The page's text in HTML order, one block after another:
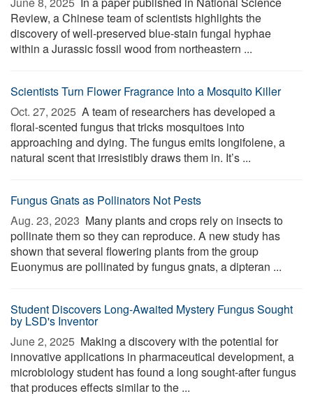
Review, a Chinese team of scientists highlights the
discovery of well-preserved blue-stain fungal hyphae
within a Jurassic fossil wood from northeastern ...
Scientists Turn Flower Fragrance Into a Mosquito Killer
Oct. 27, 2025  A team of researchers has developed a
floral-scented fungus that tricks mosquitoes into
approaching and dying. The fungus emits longifolene, a
natural scent that irresistibly draws them in. It’s ...
Fungus Gnats as Pollinators Not Pests
Aug. 23, 2023  Many plants and crops rely on insects to
pollinate them so they can reproduce. A new study has
shown that several flowering plants from the group
Euonymus are pollinated by fungus gnats, a dipteran ...
Student Discovers Long-Awaited Mystery Fungus Sought
by LSD's Inventor
June 2, 2025  Making a discovery with the potential for
innovative applications in pharmaceutical development, a
microbiology student has found a long sought-after fungus
that produces effects similar to the ...